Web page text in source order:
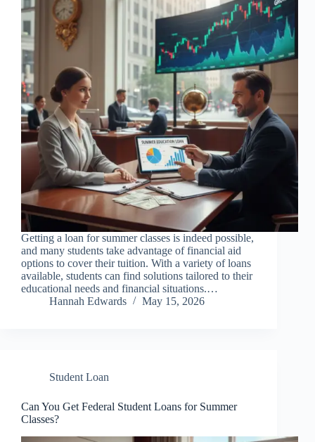
Getting a loan for summer classes is indeed possible,
and many students take advantage of financial aid
options to cover their tuition. With a variety of loans
available, students can find solutions tailored to their
educational needs and financial situations.…
Hannah Edwards
May 15, 2026
Student Loan
Can You Get Federal Student Loans for Summer
Classes?